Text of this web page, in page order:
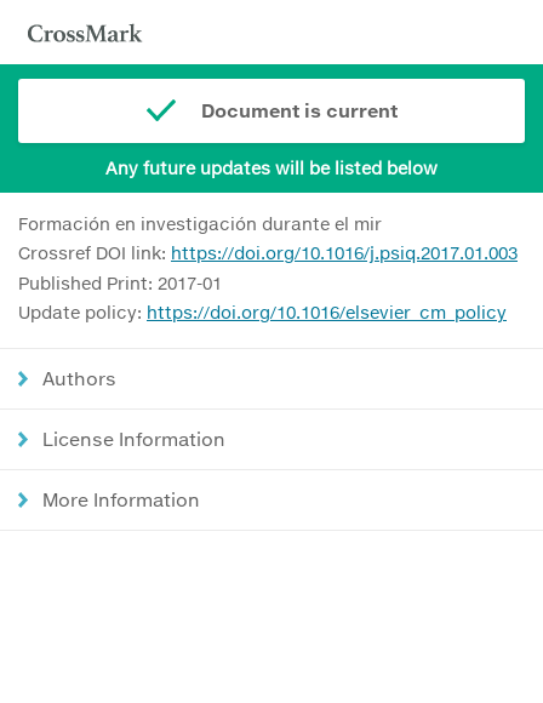
Document is current
Any future updates will be listed below
Formación en investigación durante el mir
Crossref DOI link: https://doi.org/10.1016/j.psiq.2017.01.003
Published Print: 2017-01
Update policy: https://doi.org/10.1016/elsevier_cm_policy
Authors
License Information
More Information